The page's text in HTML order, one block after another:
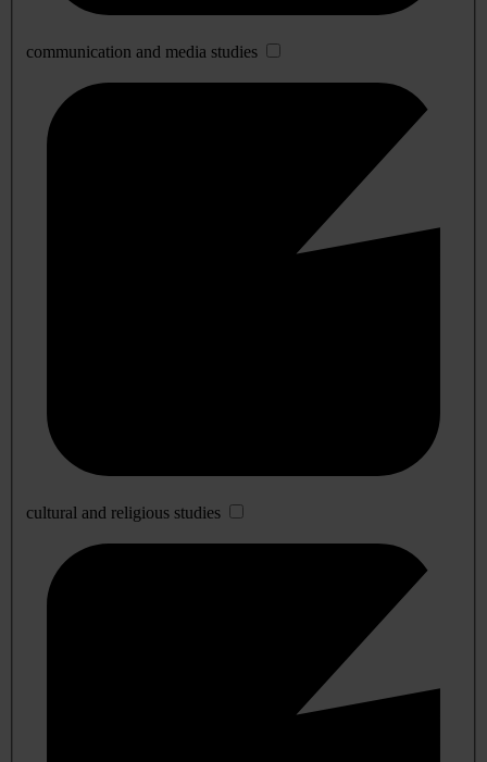
communication and media studies
cultural and religious studies